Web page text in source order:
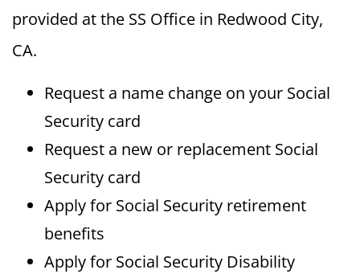
provided at the SS Office in Redwood City,
CA.
Request a name change on your Social
Security card
Request a new or replacement Social
Security card
Apply for Social Security retirement
benefits
Apply for Social Security Disability